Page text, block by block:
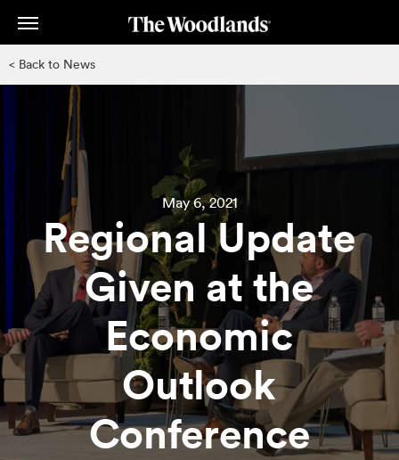
< Back to News
May 6, 2021
Regional Update
Given at the
Economic
Outlook
Conference